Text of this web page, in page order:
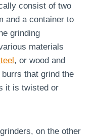
consist of two
and a container to
grinding
materials
, or wood and
that grind the
it is twisted or
on the other